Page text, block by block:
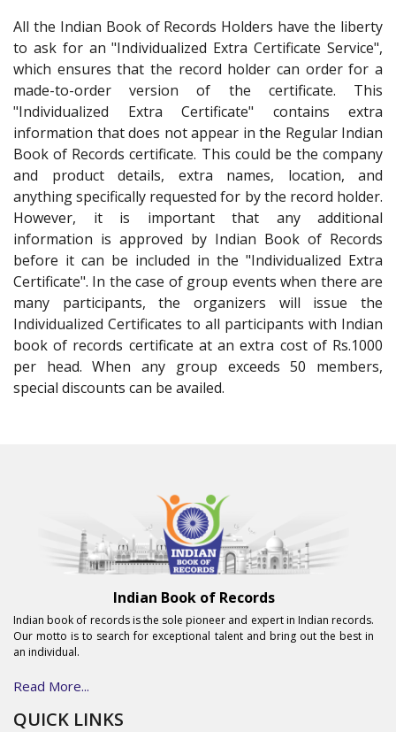
All the Indian Book of Records Holders have the liberty
to ask for an "Individualized Extra Certificate Service",
which ensures that the record holder can order for a
made-to-order version of the certificate. This
"Individualized Extra Certificate" contains extra
information that does not appear in the Regular Indian
Book of Records certificate. This could be the company
and product details, extra names, location, and
anything specifically requested for by the record holder.
However, it is important that any additional
information is approved by Indian Book of Records
before it can be included in the "Individualized Extra
Certificate". In the case of group events when there are
many participants, the organizers will issue the
Individualized Certificates to all participants with Indian
book of records certificate at an extra cost of Rs.1000
per head. When any group exceeds 50 members,
special discounts can be availed.
Indian Book of Records
Indian book of records is the sole pioneer and expert in Indian records.
Our motto is to search for exceptional talent and bring out the best in
an individual.
Read More...
QUICK LINKS